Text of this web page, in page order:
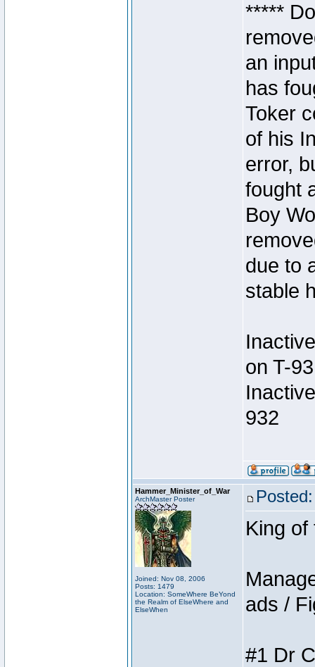
*****
an
has
Toker
of his
error,
fought
Boy
due to
stable
on T-
932
Hammer_Minister_of_War
ArchMaster Poster
Joined: Nov 08, 2006
Posts: 1479
Location: SomeWhere BeYond
the Realm of ElseWhere and
ElseWhen
King of
ads /
#1 Dr